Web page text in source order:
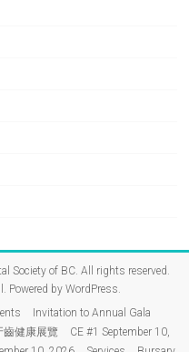
Society of BC. All rights reserved.
Powered by WordPress.
Invitation to Annual Gala
齒健康展覽
CE #1 September 10,